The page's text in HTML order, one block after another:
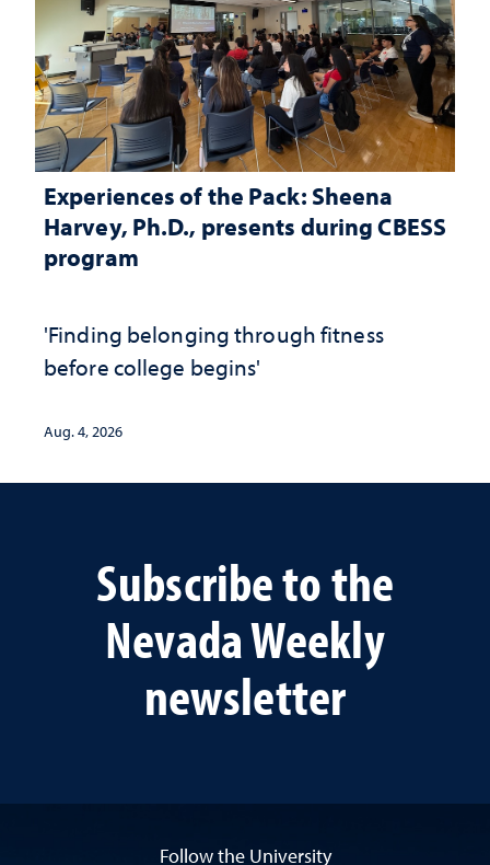
Experiences of the Pack: Sheena
Harvey, Ph.D., presents during CBESS
program
'Finding belonging through fitness
before college begins'
Aug. 4, 2026
Subscribe to the
Nevada Weekly
newsletter
Follow the University